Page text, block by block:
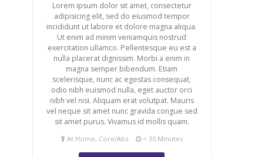
Lorem ipsum dolor sit amet, consectetur
adipisicing elit, sed do eiusmod tempor
incididunt ut labore et dolore magna aliqua.
Ut enim ad minim veniamquis nostrud
exercitation ullamco. Pellentesque eu est a
nulla placerat dignissim. Morbi a enim in
magna semper bibendum. Etiam
scelerisque, nunc ac egestas consequat,
odio nibh euismod nulla, eget auctor orci
nibh vel nisi. Aliquam erat volutpat. Mauris
vel neque sit amet nunc gravida congue sed
sit amet purus. Vivamus id mollis quam.
At Home, Core/Abs < 30 Minutes